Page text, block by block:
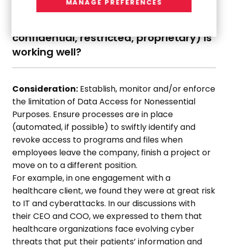
basis and alignment to our data
confidential, restricted, proprietary) is
working well?
Consideration: Establish, monitor and/or enforce
the limitation of Data Access for Nonessential
Purposes. Ensure processes are in place
(automated, if possible) to swiftly identify and
revoke access to programs and files when
employees leave the company, finish a project or
move on to a different position.
For example, in one engagement with a
healthcare client, we found they were at great risk
to IT and cyberattacks. In our discussions with
their CEO and COO, we expressed to them that
healthcare organizations face evolving cyber
threats that put their patients’ information and
MANAGE PREFERENCES